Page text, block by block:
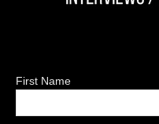
First Name